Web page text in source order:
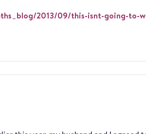
2013/09/this-isnt-going-to-